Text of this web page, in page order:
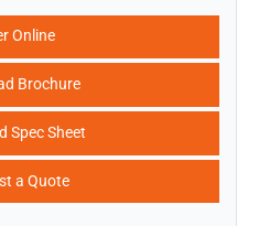
Online
Brochure
Spec Sheet
a Quote